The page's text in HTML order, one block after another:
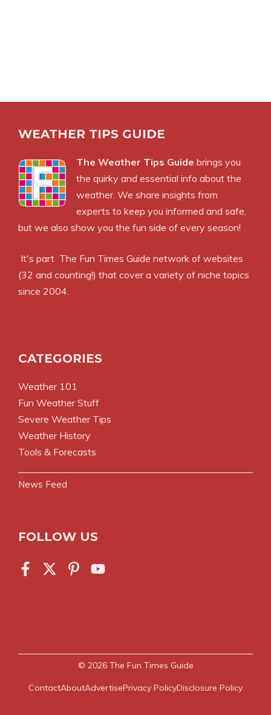
WEATHER TIPS GUIDE
The Weather Tips Guide brings you
the quirky and essential info about the
weather. We share insights from
experts to keep you informed and safe,
but we also show you the fun side of every season!
It's part The Fun Times Guide network of websites
(32 and counting!) that cover a variety of niche topics
since 2004.
CATEGORIES
Weather 101
Fun Weather Stuff
Severe Weather Tips
Weather History
Tools & Forecasts
News Feed
FOLLOW US
© 2026 The Fun Times Guide
ContactAboutAdvertisePrivacy PolicyDisclosure Policy